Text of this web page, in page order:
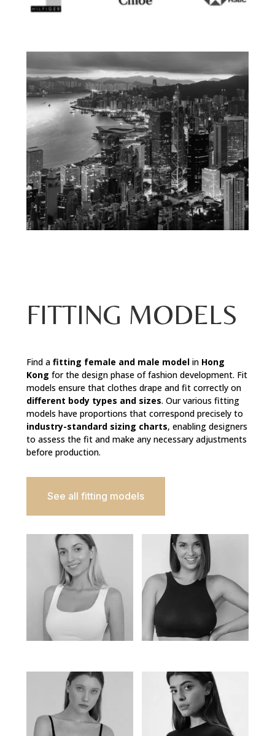
FITTING MODELS
Find a fitting female and male modelin Hong
Kong for the design phase of fashion development. Fit
models ensure that clothes drape and fit correctly on
different body types and sizes. Our various fitting
models have proportions that correspond precisely to
industry-standard sizing charts, enabling designers
to assess the fit and make any necessary adjustments
before production.
See all fitting models